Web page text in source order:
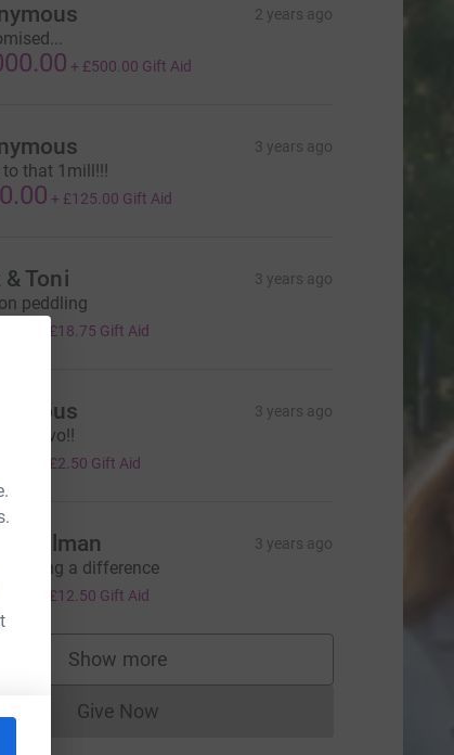
2 years ago
+ £500.00 Gift Aid
3 years ago
to that 1mill!!!
+ £125.00 Gift Aid
Toni 3 years ago
peddling
£18.75 Gift Aid
3 years ago
bravo!!
£2.50 Gift Aid
wolman 3 years ago
making a difference
£12.50 Gift Aid
Show more
supporters
Give NowDonations cannot currently be made